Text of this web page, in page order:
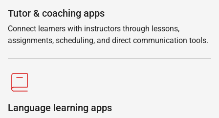
Tutor & coaching apps
Connect learners with instructors through lessons,
assignments, scheduling, and direct communication tools.
Language learning apps